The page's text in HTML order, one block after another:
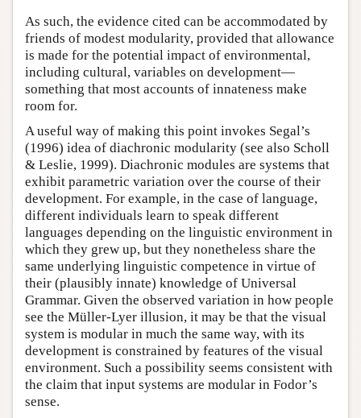
As such, the evidence cited can be accommodated by
friends of modest modularity, provided that allowance
is made for the potential impact of environmental,
including cultural, variables on development—
something that most accounts of innateness make
room for.
A useful way of making this point invokes Segal’s
(1996) idea of diachronic modularity (see also Scholl
& Leslie, 1999). Diachronic modules are systems that
exhibit parametric variation over the course of their
development. For example, in the case of language,
different individuals learn to speak different
languages depending on the linguistic environment in
which they grew up, but they nonetheless share the
same underlying linguistic competence in virtue of
their (plausibly innate) knowledge of Universal
Grammar. Given the observed variation in how people
see the Müller-Lyer illusion, it may be that the visual
system is modular in much the same way, with its
development is constrained by features of the visual
environment. Such a possibility seems consistent with
the claim that input systems are modular in Fodor’s
sense.